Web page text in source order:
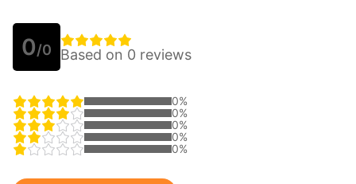
0/0 Based on 0 reviews
0%
0%
0%
0%
0%